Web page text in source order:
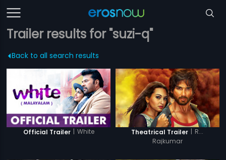
Trailer results for "suzi-q"
Back to all search results
Official Trailer | White Theatrical Trailer | R...
Rajkumar